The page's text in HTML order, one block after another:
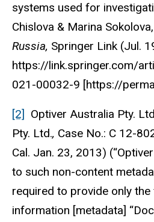
systems used for
Chislova & Marina Sokolova,
Russia, Springer Link (Jul.
https://link.springer.com/
021-00032-9 [https://
[2]
Optiver Australia Pty.
Pty. Ltd., Case No.: C 12-
Cal. Jan. 23, 2013)
to such non-content
required to provide only
information [metadata]